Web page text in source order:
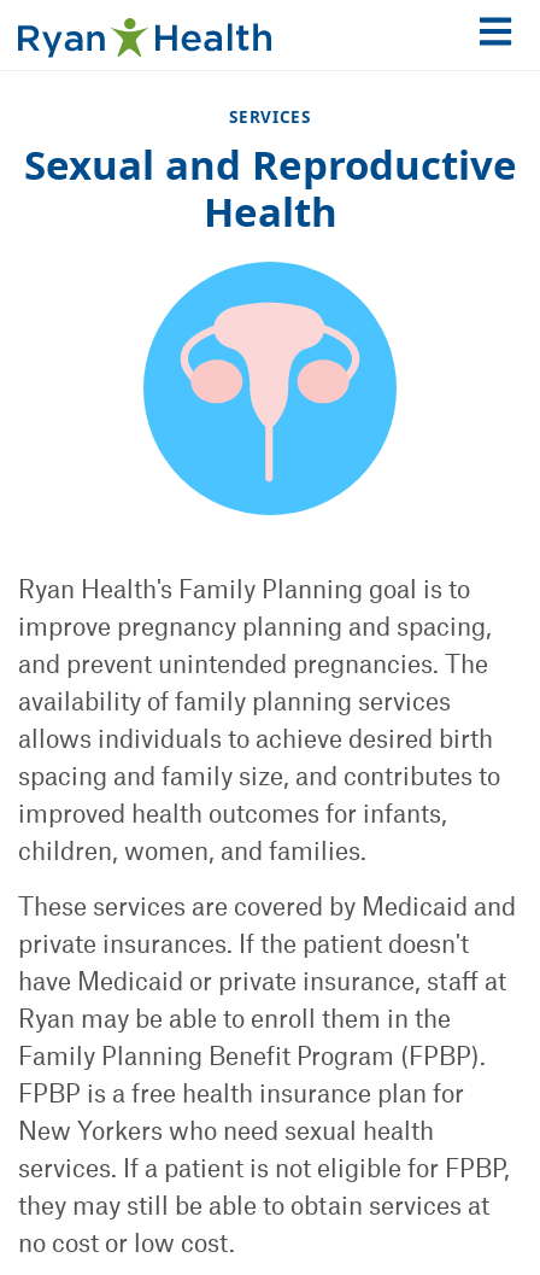
SERVICES
Sexual and Reproductive
Health
Ryan Health's Family Planning goal is to
improve pregnancy planning and spacing,
and prevent unintended pregnancies. The
availability of family planning services
allows individuals to achieve desired birth
spacing and family size, and contributes to
improved health outcomes for infants,
children, women, and families.
These services are covered by Medicaid and
private insurances. If the patient doesn't
have Medicaid or private insurance, staff at
Ryan may be able to enroll them in the
Family Planning Benefit Program (FPBP).
FPBP is a free health insurance plan for
New Yorkers who need sexual health
services. If a patient is not eligible for FPBP,
they may still be able to obtain services at
no cost or low cost.